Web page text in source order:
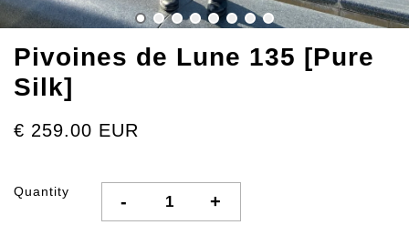
Pivoines de Lune 135 [Pure
Silk]
€ 259.00 EUR
Quantity - +